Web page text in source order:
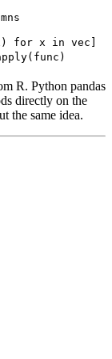
for x in vec]
R. Python pandas
directly on the
the same idea.